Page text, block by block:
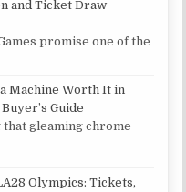
and Ticket Draw
promise one of the
Machine Worth It in
Guide
that gleaming chrome
Olympics: Tickets,